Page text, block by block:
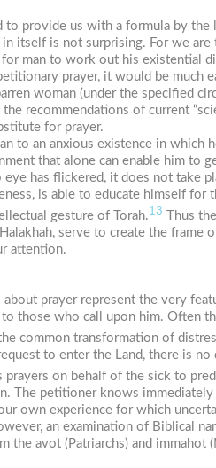
to provide us with a formula by
itself is not surprising. For we
man to work out his existential
prayer, it would be much
woman (under the specified
recommendations of current
for prayer.
to an anxious existence in which
that alone can enable him to
has flickered, it does not take
is able to educate himself
gesture of Torah.13 Thus
serve to create the frame
attention.
prayer represent the very
those who call upon him. Often
common transformation of
to enter the Land, there is
prayers on behalf of the sick to
The petitioner knows
own experience for which
an examination of Biblical
the avot (Patriarchs) and immahot